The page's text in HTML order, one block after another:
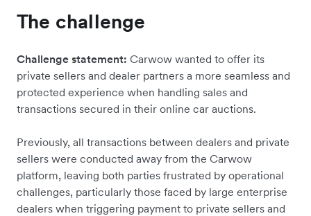
The challenge
Challenge statement: Carwow wanted to offer its
private sellers and dealer partners a more seamless and
protected experience when handling sales and
transactions secured in their online car auctions.
Previously, all transactions between dealers and private
sellers were conducted away from the Carwow
platform, leaving both parties frustrated by operational
challenges, particularly those faced by large enterprise
dealers when triggering payment to private sellers and